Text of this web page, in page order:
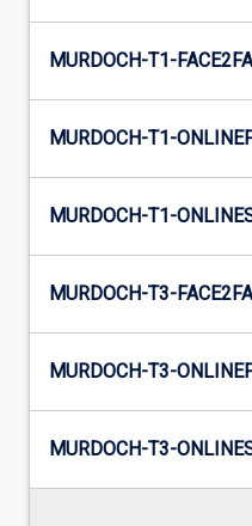
MURDOCH-T1-
MURDOCH-T1-
MURDOCH-T1-
MURDOCH-T3-
MURDOCH-T3-
MURDOCH-T3-